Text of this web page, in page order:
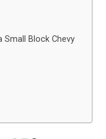
Small Block Chevy